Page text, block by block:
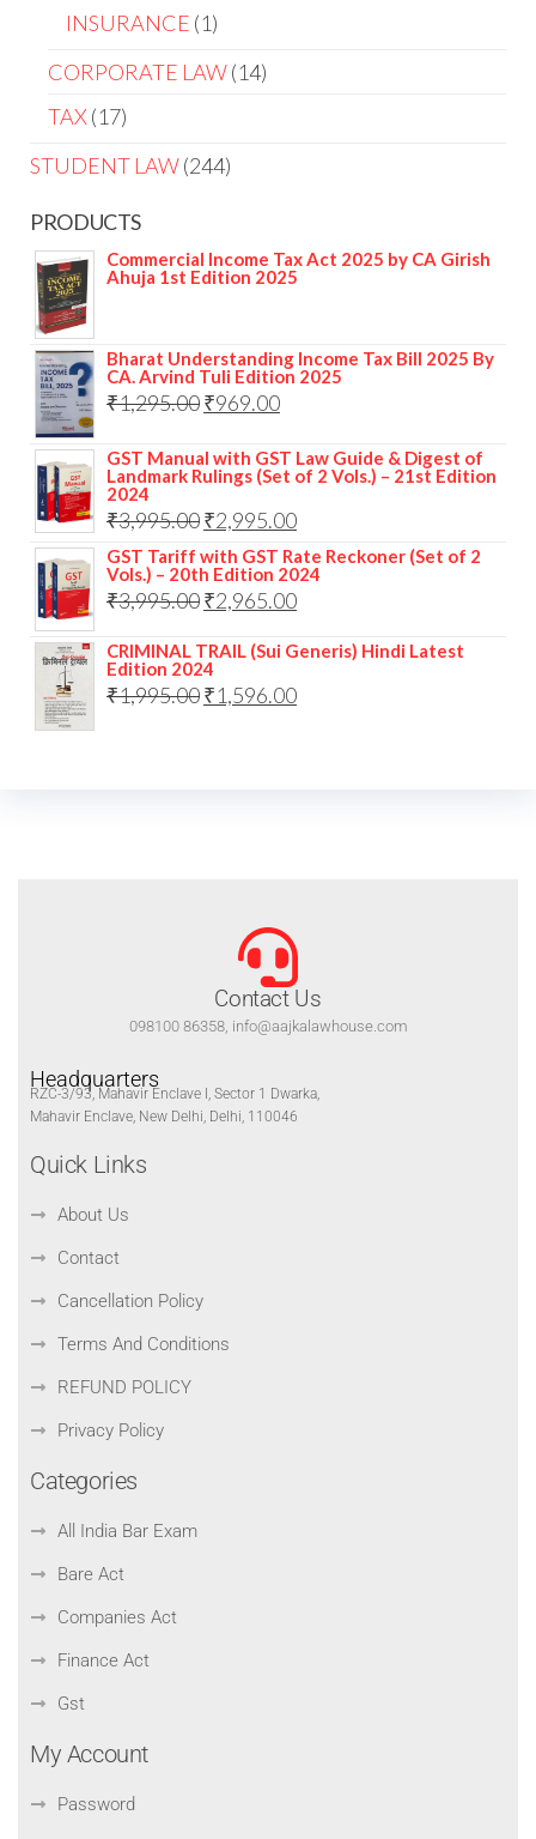
INSURANCE 1
CORPORATE LAW 14
TAX 17
STUDENT LAW 244
PRODUCTS
Commercial Income Tax Act 2025 by CA Girish
Ahuja 1st Edition 2025
Bharat Understanding Income Tax Bill 2025 By
CA. Arvind Tuli Edition 2025
₹1,295.00₹969.00
GST Manual with GST Law Guide & Digest of
Landmark Rulings (Set of 2 Vols.) – 21st Edition
2024
₹3,995.00₹2,995.00
GST Tariff with GST Rate Reckoner (Set of 2
Vols.) – 20th Edition 2024
₹3,995.00₹2,965.00
CRIMINAL TRAIL (Sui Generis) Hindi Latest
Edition 2024
₹1,995.00₹1,596.00
Contact Us
098100 86358, info@aajkalawhouse.com
Headquarters
RZC-3/93, Mahavir Enclave I, Sector 1 Dwarka,
Mahavir Enclave, New Delhi, Delhi, 110046
Quick Links
About Us
Contact
Cancellation Policy
Terms And Conditions
REFUND POLICY
Privacy Policy
Categories
All India Bar Exam
Bare Act
Companies Act
Finance Act
Gst
My Account
Password